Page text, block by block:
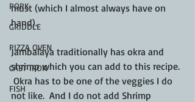
PORK
GRIDDLE
PIZZA OVEN
CAST IRON
FISH
must (which I almost always have on
hand).
Jambalaya traditionally has okra and
shrimp which you can add to this recipe.
Okra has to be one of the veggies I do
not like.  And I do not add Shrimp